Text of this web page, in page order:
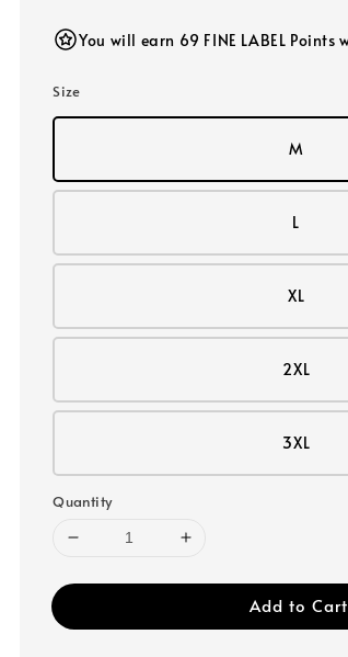
You will earn 69 FINE LABEL Points
Size
M
L
XL
2XL
3XL
Quantity
Add to Cart